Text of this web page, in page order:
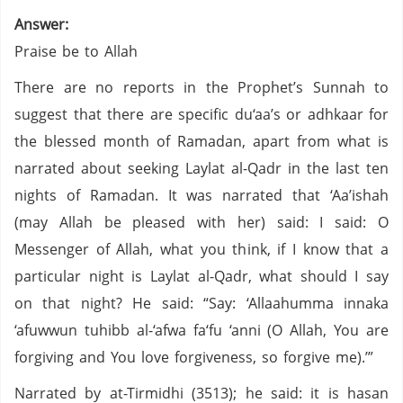
Answer:
Praise be to Allah
There are no reports in the Prophet’s Sunnah to
suggest that there are specific du‘aa’s or adhkaar for
the blessed month of Ramadan, apart from what is
narrated about seeking Laylat al-Qadr in the last ten
nights of Ramadan. It was narrated that ‘Aa’ishah
(may Allah be pleased with her) said: I said: O
Messenger of Allah, what you think, if I know that a
particular night is Laylat al-Qadr, what should I say
on that night? He said: “Say: ‘Allaahumma innaka
‘afuwwun tuhibb al-‘afwa fa‘fu ‘anni (O Allah, You are
forgiving and You love forgiveness, so forgive me).’”
Narrated by at-Tirmidhi (3513); he said: it is hasan